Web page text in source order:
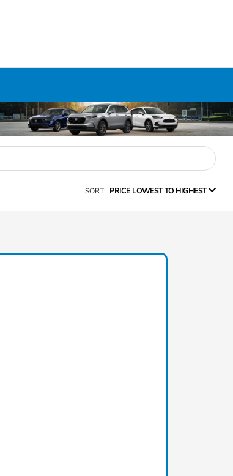
SORT: PRICE LOWEST TO HIGHEST